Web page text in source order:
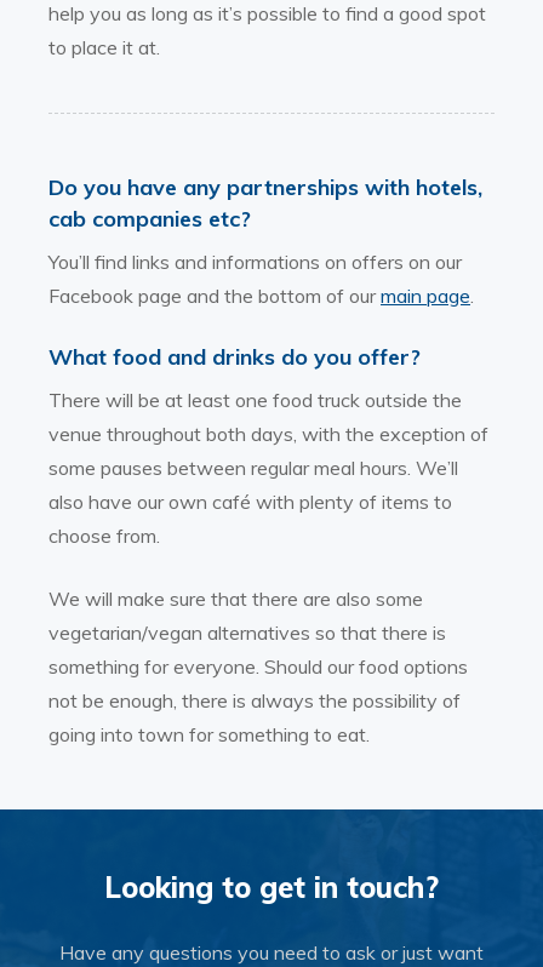
help you as long as it’s possible to find a good spot
to place it at.
Do you have any partnerships with hotels,
cab companies etc?
You’ll find links and informations on offers on our
Facebook page and the bottom of ourmain page.
What food and drinks do you offer?
There will be at least one food truck outside the
venue throughout both days, with the exception of
some pauses between regular meal hours. We’ll
also have our own café with plenty of items to
choose from.
We will make sure that there are also some
vegetarian/vegan alternatives so that there is
something for everyone. Should our food options
not be enough, there is always the possibility of
going into town for something to eat.
Looking to get in touch?
Have any questions you need to ask or just want